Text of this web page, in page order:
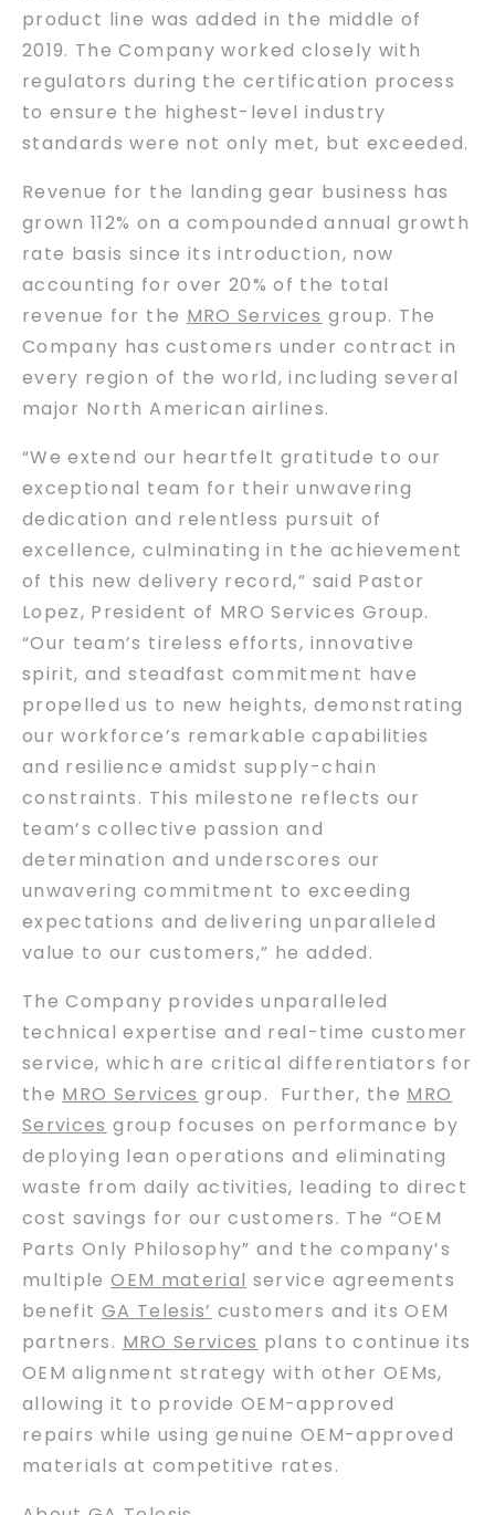
product line was added in the middle of
2019. The Company worked closely with
regulators during the certification process
to ensure the highest-level industry
standards were not only met, but exceeded.
Revenue for the landing gear business has
grown 112% on a compounded annual growth
rate basis since its introduction, now
accounting for over 20% of the total
revenue for the MRO Services group. The
Company has customers under contract in
every region of the world, including several
major North American airlines.
“We extend our heartfelt gratitude to our
exceptional team for their unwavering
dedication and relentless pursuit of
excellence, culminating in the achievement
of this new delivery record,” said Pastor
Lopez, President of MRO Services Group.
“Our team’s tireless efforts, innovative
spirit, and steadfast commitment have
propelled us to new heights, demonstrating
our workforce’s remarkable capabilities
and resilience amidst supply-chain
constraints. This milestone reflects our
team’s collective passion and
determination and underscores our
unwavering commitment to exceeding
expectations and delivering unparalleled
value to our customers,” he added.
The Company provides unparalleled
technical expertise and real-time customer
service, which are critical differentiators for
the MRO Services group. Further, the MRO
Services group focuses on performance by
deploying lean operations and eliminating
waste from daily activities, leading to direct
cost savings for our customers. The “OEM
Parts Only Philosophy” and the company’s
multipleOEM material service agreements
benefit GA Telesis’ customers and its OEM
partners. MRO Services plans to continue its
OEM alignment strategy with other OEMs,
allowing it to provide OEM-approved
repairs while using genuine OEM-approved
materials at competitive rates.